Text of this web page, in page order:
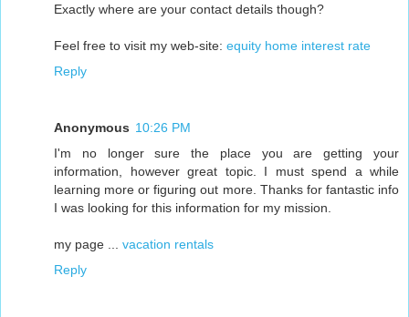
Exactly where are your contact details though?
Feel free to visit my web-site: equity home interest rate
Reply
Anonymous 10:26 PM
I'm no longer sure the place you are getting your
information, however great topic. I must spend a while
learning more or figuring out more. Thanks for fantastic info
I was looking for this information for my mission.
my page ... vacation rentals
Reply